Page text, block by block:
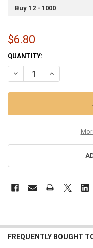
Buy 12 - 1000
$6.80
CURRENT
STOCK:
QUANTITY:
DECREASE QUANTITY OF
INCREASE
FREQUENTLY BOUGHT